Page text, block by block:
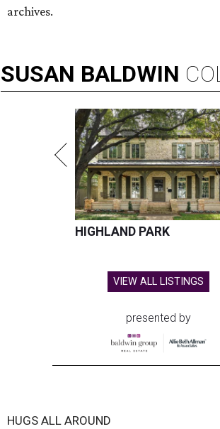
archives.
SUSAN BALDWIN
HIGHLAND PARK
VIEW ALL LISTINGS
presented by
HUGS ALL AROUND